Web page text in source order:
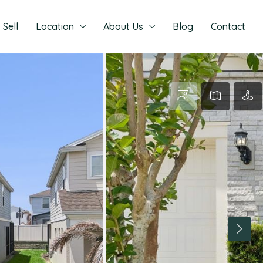
Sell Location About Us Blog Contact